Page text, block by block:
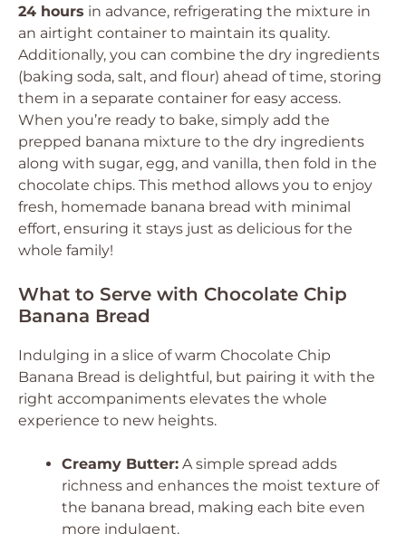
24 hours in advance, refrigerating the mixture in
an airtight container to maintain its quality.
Additionally, you can combine the dry ingredients
(baking soda, salt, and flour) ahead of time, storing
them in a separate container for easy access.
When you’re ready to bake, simply add the
prepped banana mixture to the dry ingredients
along with sugar, egg, and vanilla, then fold in the
chocolate chips. This method allows you to enjoy
fresh, homemade banana bread with minimal
effort, ensuring it stays just as delicious for the
whole family!
What to Serve with Chocolate Chip
Banana Bread
Indulging in a slice of warm Chocolate Chip
Banana Bread is delightful, but pairing it with the
right accompaniments elevates the whole
experience to new heights.
Creamy Butter: A simple spread adds
richness and enhances the moist texture of
the banana bread, making each bite even
more indulgent.